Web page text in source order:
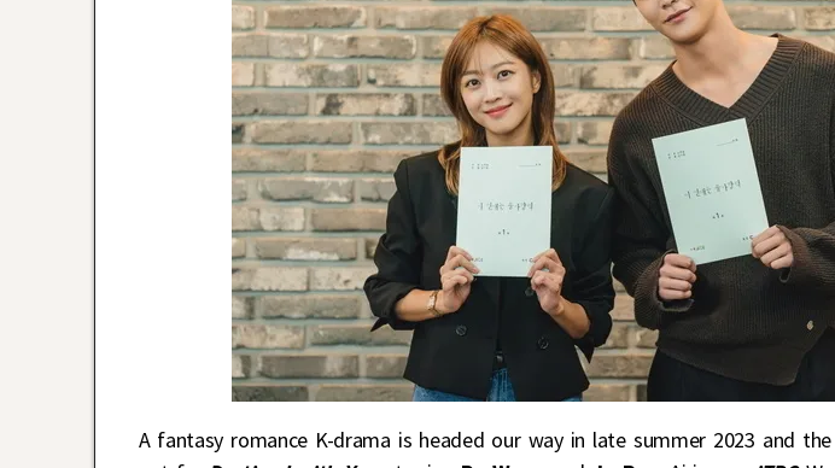
A fantasy romance K-drama is headed our way in late summer 2023 and